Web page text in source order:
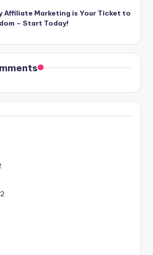
Affiliate Marketing is Your Ticket to
– Start Today!